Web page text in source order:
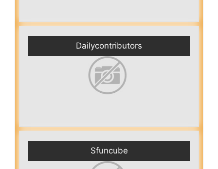
Dailycontributors
Sfuncube